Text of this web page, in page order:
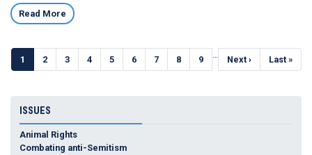
Read More
Pagination
Current
page
1 Page
2 Page
3 Page
4 Page
5 Page
6 Page
7 Page
8 Page
9 …
Next
page
Next ›
Last
page
Last »
ISSUES
Animal Rights
Combating anti-Semitism